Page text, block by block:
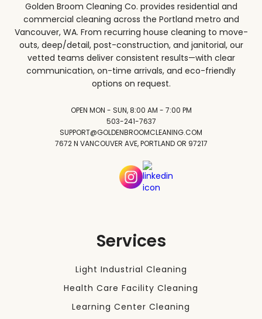
Golden Broom Cleaning Co. provides residential and
commercial cleaning across the Portland metro and
Vancouver, WA. From recurring house cleaning to move-
outs, deep/detail, post-construction, and janitorial, our
vetted teams deliver consistent results—with clear
communication, on-time arrivals, and eco-friendly
options on request.
OPEN MON - SUN, 8:00 AM - 7:00 PM
503-241-7637
SUPPORT@GOLDENBROOMCLEANING.COM
7672 N VANCOUVER AVE, PORTLAND OR 97217
Services
Light Industrial Cleaning
Health Care Facility Cleaning
Learning Center Cleaning